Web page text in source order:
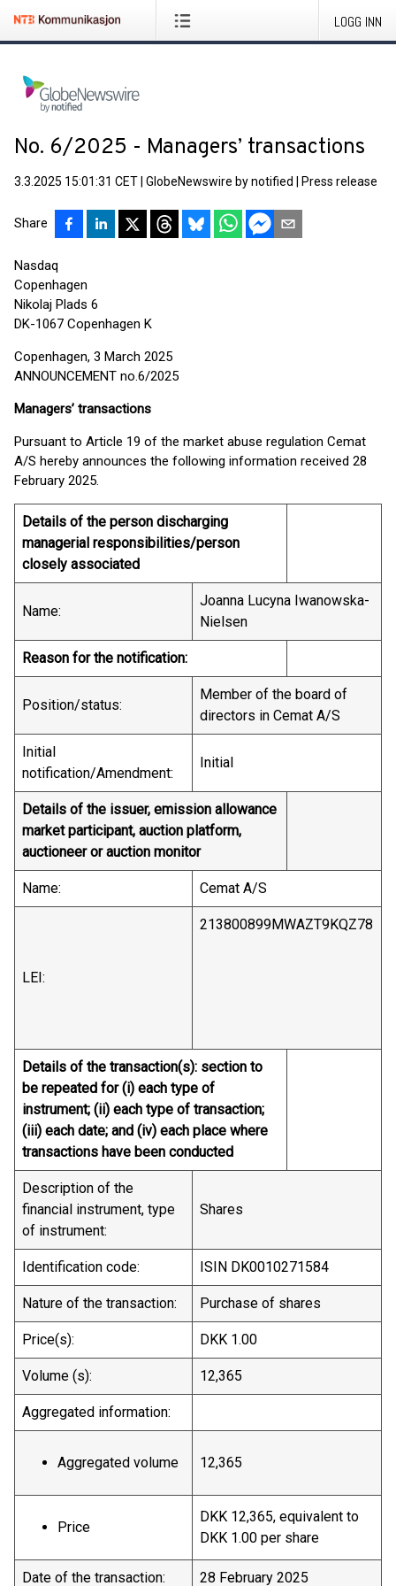
LOGG INN
No. 6/2025 - Managers’ transactions
3.3.2025 15:01:31 CET GlobeNewswire by notified Press release
Share
Nasdaq
Copenhagen
Nikolaj Plads 6
DK-1067 Copenhagen K
Copenhagen, 3 March 2025
ANNOUNCEMENT no.6/2025
Managers’ transactions
Pursuant to Article 19 of the market abuse regulation Cemat
A/S hereby announces the following information received 28
February 2025.
Details of the person discharging
managerial responsibilities/person
closely associated
Name:
Joanna Lucyna Iwanowska-
Nielsen
Reason for the notification:
Position/status:
Member of the board of
directors in Cemat A/S
Initial
notification/Amendment:
Initial
Details of the issuer, emission allowance
market participant, auction platform,
auctioneer or auction monitor
Name: Cemat A/S
LEI:
213800899MWAZT9KQZ78
Details of the transaction(s): section to
be repeated for (i) each type of
instrument; (ii) each type of transaction;
(iii) each date; and (iv) each place where
transactions have been conducted
Description of the
financial instrument, type
of instrument:
Shares
Identification code: ISIN DK0010271584
Nature of the transaction: Purchase of shares
Price(s): DKK 1.00
Volume (s): 12,365
Aggregated information:
Aggregated volume 12,365
Price
DKK 12,365, equivalent to
DKK 1.00 per share
Date of the transaction: 28 February 2025